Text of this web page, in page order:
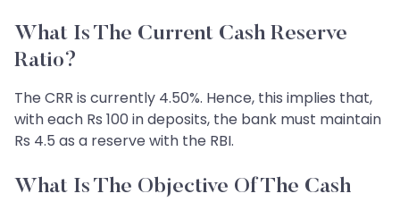
What Is The Current Cash Reserve
Ratio?
The CRR is currently 4.50%. Hence, this implies that,
with each Rs 100 in deposits, the bank must maintain
Rs 4.5 as a reserve with the RBI.
What Is The Objective Of The Cash